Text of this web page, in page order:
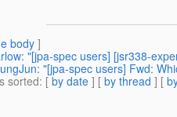
body]
"[jpa-spec users] [jsr338-
"[jpa-spec users] Fwd:
sorted: [ by date ] [ by thread ] [